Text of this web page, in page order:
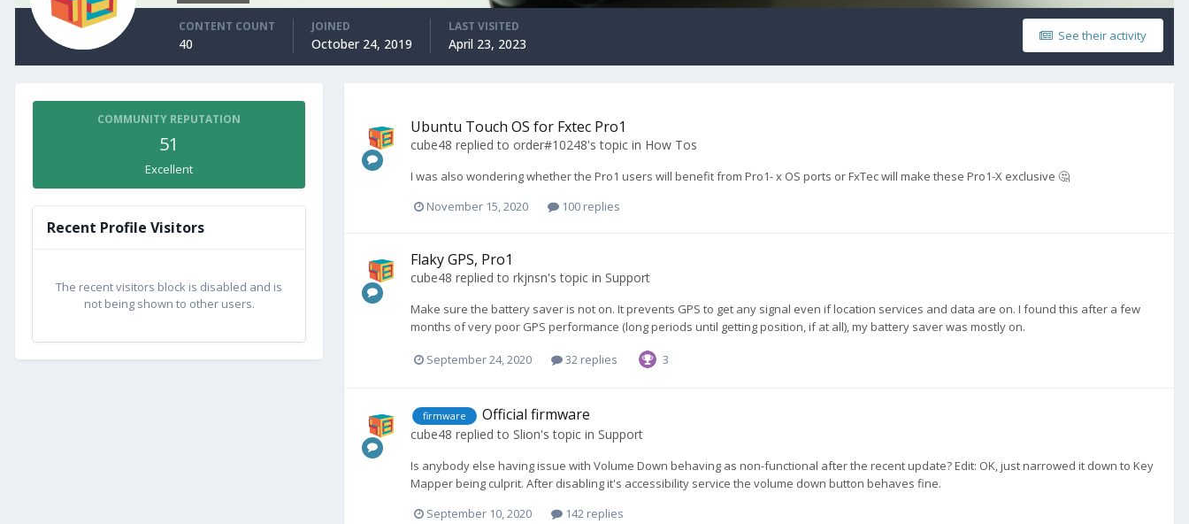
See their activity
CONTENT COUNT
40
JOINED
October 24, 2019
LAST VISITED
April 23, 2023
COMMUNITY REPUTATION
51
Excellent
Recent Profile Visitors
The recent visitors block is disabled and is
not being shown to other users.
Ubuntu Touch OS for Fxtec Pro1
cube48 replied to order#10248's topic in How Tos
I was also wondering whether the Pro1 users will benefit from Pro1- x OS ports or FxTec will make these Pro1-X exclusive 🤔
November 15, 2020
100 replies
Flaky GPS, Pro1
cube48 replied to rkjnsn's topic in Support
Make sure the battery saver is not on. It prevents GPS to get any signal even if location services and data are on. I found this after a few
months of very poor GPS performance (long periods until getting position, if at all), my battery saver was mostly on.
September 24, 2020 32 replies 3
firmware Official firmware
cube48 replied to Slion's topic in Support
Is anybody else having issue with Volume Down behaving as non-functional after the recent update? Edit: OK, just narrowed it down to Key
Mapper being culprit. After disabling it's accessibility service the volume down button behaves fine.
September 10, 2020
142 replies